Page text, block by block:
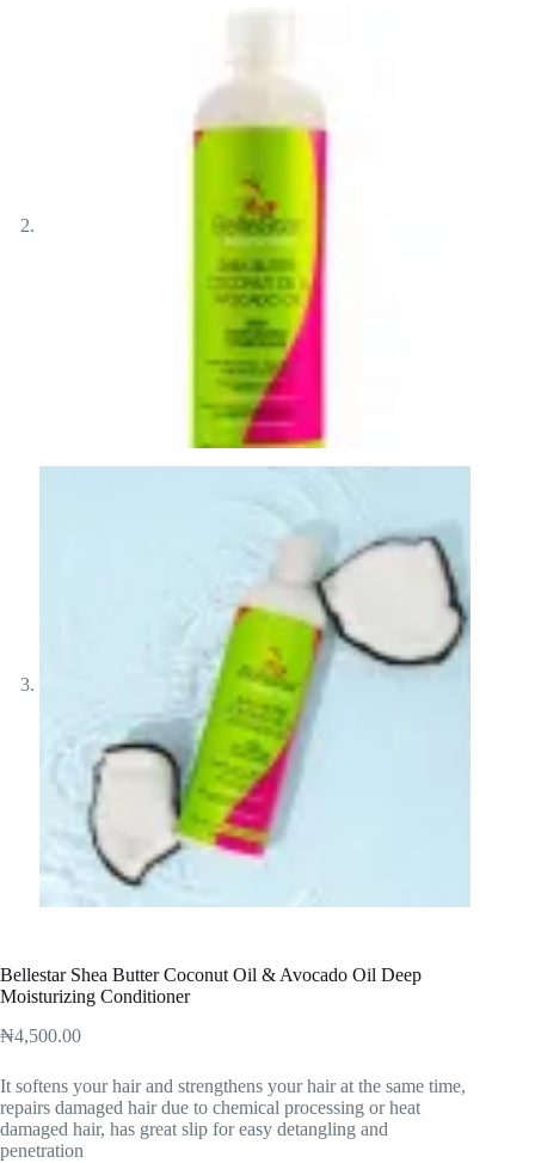
Bellestar Shea Butter Coconut Oil & Avocado Oil Deep
Moisturizing Conditioner
₦4,500.00
It softens your hair and strengthens your hair at the same time,
repairs damaged hair due to chemical processing or heat
damaged hair, has great slip for easy detangling and
penetration